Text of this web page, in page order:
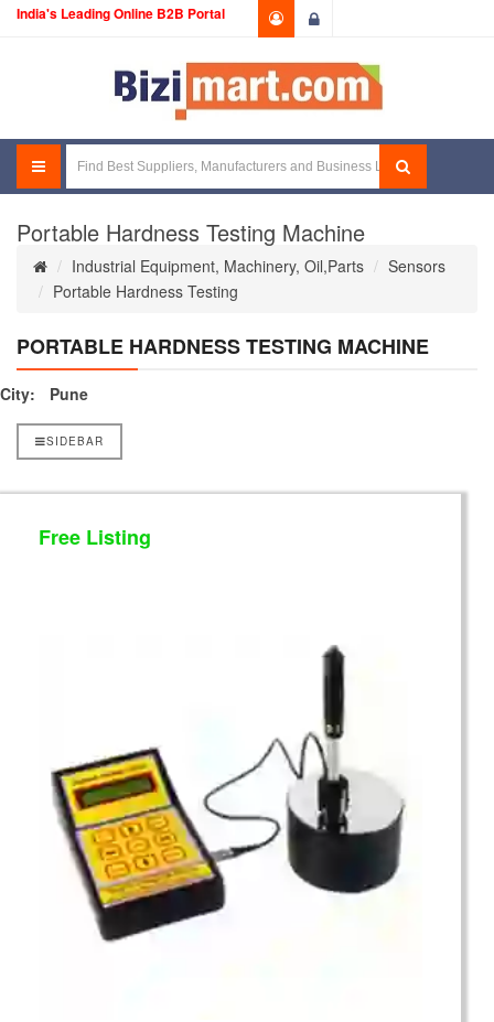
India's Leading Online B2B Portal
Portable Hardness Testing Machine
Industrial Equipment, Machinery, Oil,Parts
Sensors
Portable Hardness Testing
PORTABLE HARDNESS TESTING MACHINE
City: Pune
SIDEBAR
Free Listing